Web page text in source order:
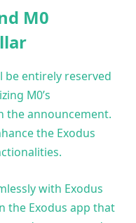
M0
entirely reserved
M0’s
the announcement.
the Exodus
with Exodus
the Exodus app that